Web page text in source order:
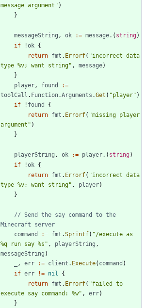
message argument" )
}
messageString , ok := message. ( string)
if
!ok {
return fmt . Errorf( "incorrect data
type %v; want string" , message)
}
player, found
:=
toolCall . Function.Arguments .Get ( "player" )
if
! found
{
return fmt . Errorf( "missing player
argument" )
}
playerString , ok := player. ( string)
if
!ok {
return fmt . Errorf( "incorrect data
type %v; want string" , player)
}
// Send the say command to the
Minecraft server
command
:= fmt .Sprintf( "/execute as
%q run say %s" , playerString ,
messageString )
, err := client . Execute( command )
if err != nil
{
return fmt . Errorf( "failed to
execute say command: %w" , err)
}